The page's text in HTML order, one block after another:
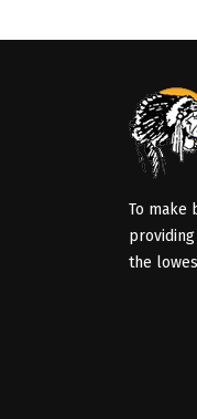
To make
the